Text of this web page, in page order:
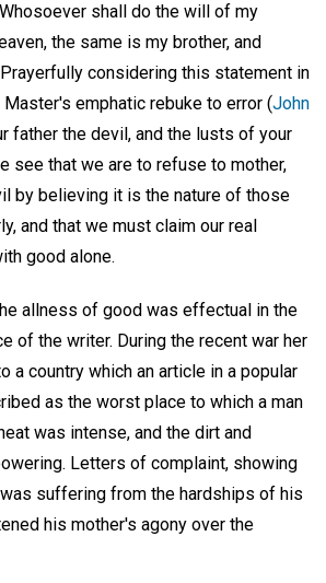
shall do the will of my
the same is my brother, and
considering this statement in
emphatic rebuke to error (John
father the devil, and the lusts of your
see that we are to refuse to mother,
by believing it is the nature of those
and that we must claim our real
good alone.
allness of good was effectual in the
of the writer. During the recent war her
a country which an article in a popular
as the worst place to which a man
was intense, and the dirt and
Letters of complaint, showing
suffering from the hardships of his
his mother's agony over the